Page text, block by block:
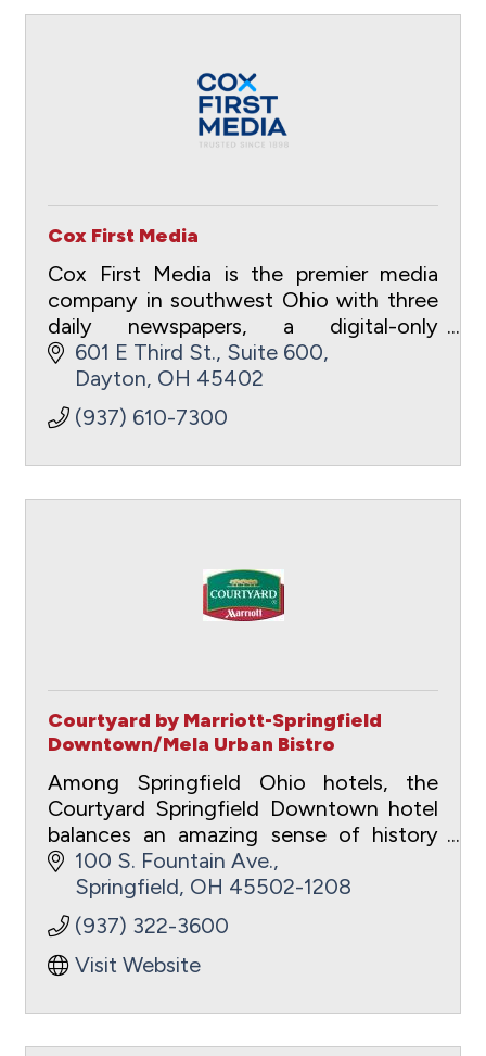
Cox First Media
Cox First Media is the premier media
company in southwest Ohio with three
daily newspapers, a digital-only
entertainment site and a full suite of
digital advertising and marketing
capabilities.
601 E Third St. Suite 600
Dayton OH 45402
(937) 610-7300
Courtyard by Marriott-Springfield
Downtown/Mela Urban Bistro
Among Springfield Ohio hotels, the
Courtyard Springfield Downtown hotel
balances an amazing sense of history
with urban for the ideal business or
pleasure travel experience.
100 S. Fountain Ave.
Springfield OH 45502-1208
(937) 322-3600
Visit Website